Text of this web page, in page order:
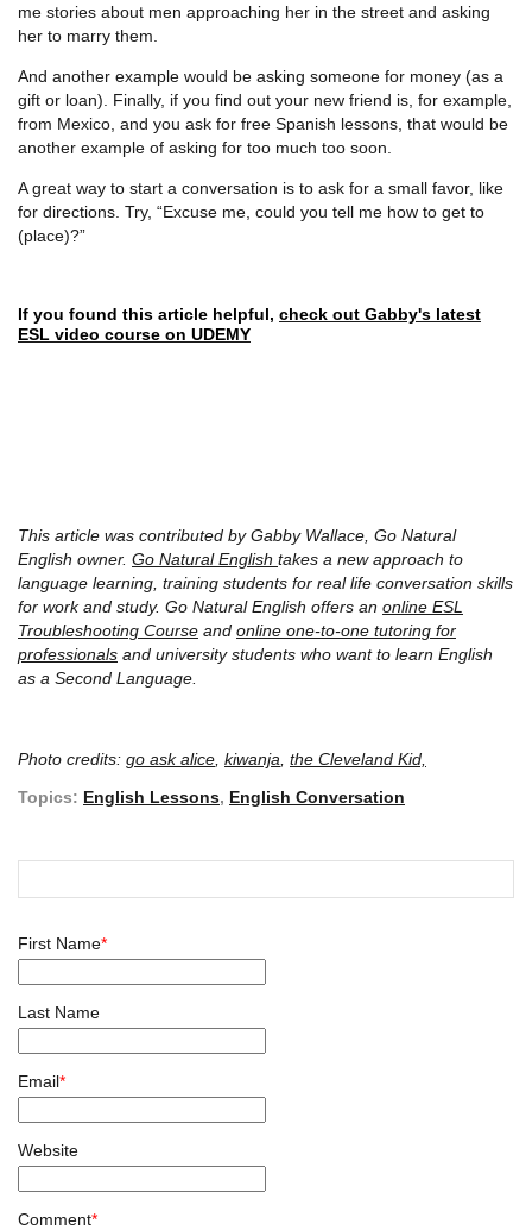
me stories about men approaching her in the street and asking
her to marry them.
And another example would be asking someone for money (as a
gift or loan). Finally, if you find out your new friend is, for example,
from Mexico, and you ask for free Spanish lessons, that would be
another example of asking for too much too soon.
A great way to start a conversation is to ask for a small favor, like
for directions. Try, “Excuse me, could you tell me how to get to
(place)?”
If you found this article helpful, check out Gabby's latest
ESL video course on UDEMY
This article was contributed by Gabby Wallace, Go Natural
English owner. Go Natural English takes a new approach to
language learning, training students for real life conversation skills
for work and study. Go Natural English offers an online ESL
Troubleshooting Course and online one-to-one tutoring for
professionals and university students who want to learn English
as a Second Language.
Photo credits: go ask alice kiwanja the Cleveland Kid,
Topics: English Lessons, English Conversation
First Name*
Last Name
Email*
Website
Comment*